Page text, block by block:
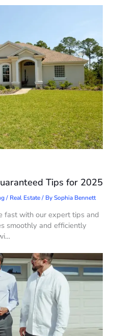
Tips for 2025
/ Real Estate/ BySophia Bennett
fast with our expert tips and
smoothly and efficiently